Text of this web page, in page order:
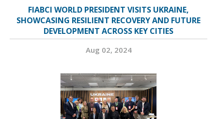
FIABCI WORLD PRESIDENT VISITS UKRAINE,
SHOWCASING RESILIENT RECOVERY AND FUTURE
DEVELOPMENT ACROSS KEY CITIES
Aug 02, 2024